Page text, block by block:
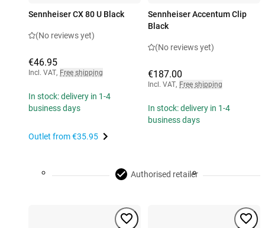
Sennheiser CX 80 U Black
(No reviews yet)
€46.95
Incl. VAT, Free shipping
In stock: delivery in 1-4
business days
Outlet from€35.95
Sennheiser Accentum Clip
Black
(No reviews yet)
€187.00
Incl. VAT, Free shipping
In stock: delivery in 1-4
business days
Authorised retailer